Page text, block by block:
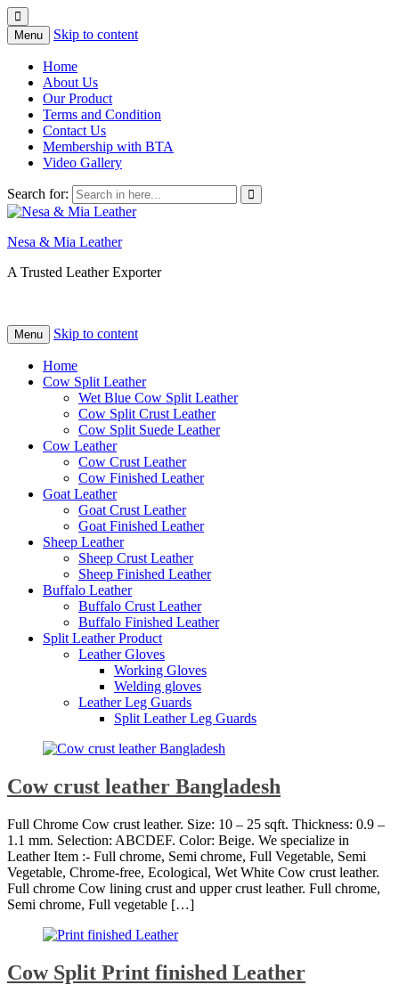
Menu Skip to content
Home
About Us
Our Product
Terms and Condition
Contact Us
Membership with BTA
Video Gallery
Search for:
Nesa & Mia Leather
A Trusted Leather Exporter
Menu Skip to content
Home
Cow Split Leather
Wet Blue Cow Split Leather
Cow Split Crust Leather
Cow Split Suede Leather
Cow Leather
Cow Crust Leather
Cow Finished Leather
Goat Leather
Goat Crust Leather
Goat Finished Leather
Sheep Leather
Sheep Crust Leather
Sheep Finished Leather
Buffalo Leather
Buffalo Crust Leather
Buffalo Finished Leather
Split Leather Product
Leather Gloves
Working Gloves
Welding gloves
Leather Leg Guards
Split Leather Leg Guards
Cow crust leather Bangladesh
Full Chrome Cow crust leather. Size: 10 – 25 sqft. Thickness: 0.9 –
1.1 mm. Selection: ABCDEF. Color: Beige. We specialize in
Leather Item :- Full chrome, Semi chrome, Full Vegetable, Semi
Vegetable, Chrome-free, Ecological, Wet White Cow crust leather.
Full chrome Cow lining crust and upper crust leather. Full chrome,
Semi chrome, Full vegetable […]
Cow Split Print finished Leather